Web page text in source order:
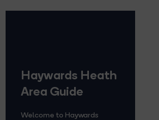
Haywards Heath
Area Guide
Welcome to Haywards